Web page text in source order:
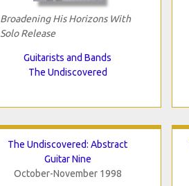
Broadening His Horizons With
Solo Release
Guitarists and Bands
The Undiscovered
The Undiscovered: Abstract
Guitar Nine
October-November 1998